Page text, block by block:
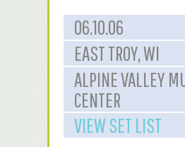
06.10.06
EAST TROY, WI
ALPINE VALLEY
CENTER
VIEW SET LIST